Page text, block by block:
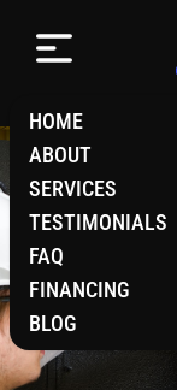
HOME
ABOUT
SERVICES
TESTIMONIALS
FAQ
FINANCING
BLOG